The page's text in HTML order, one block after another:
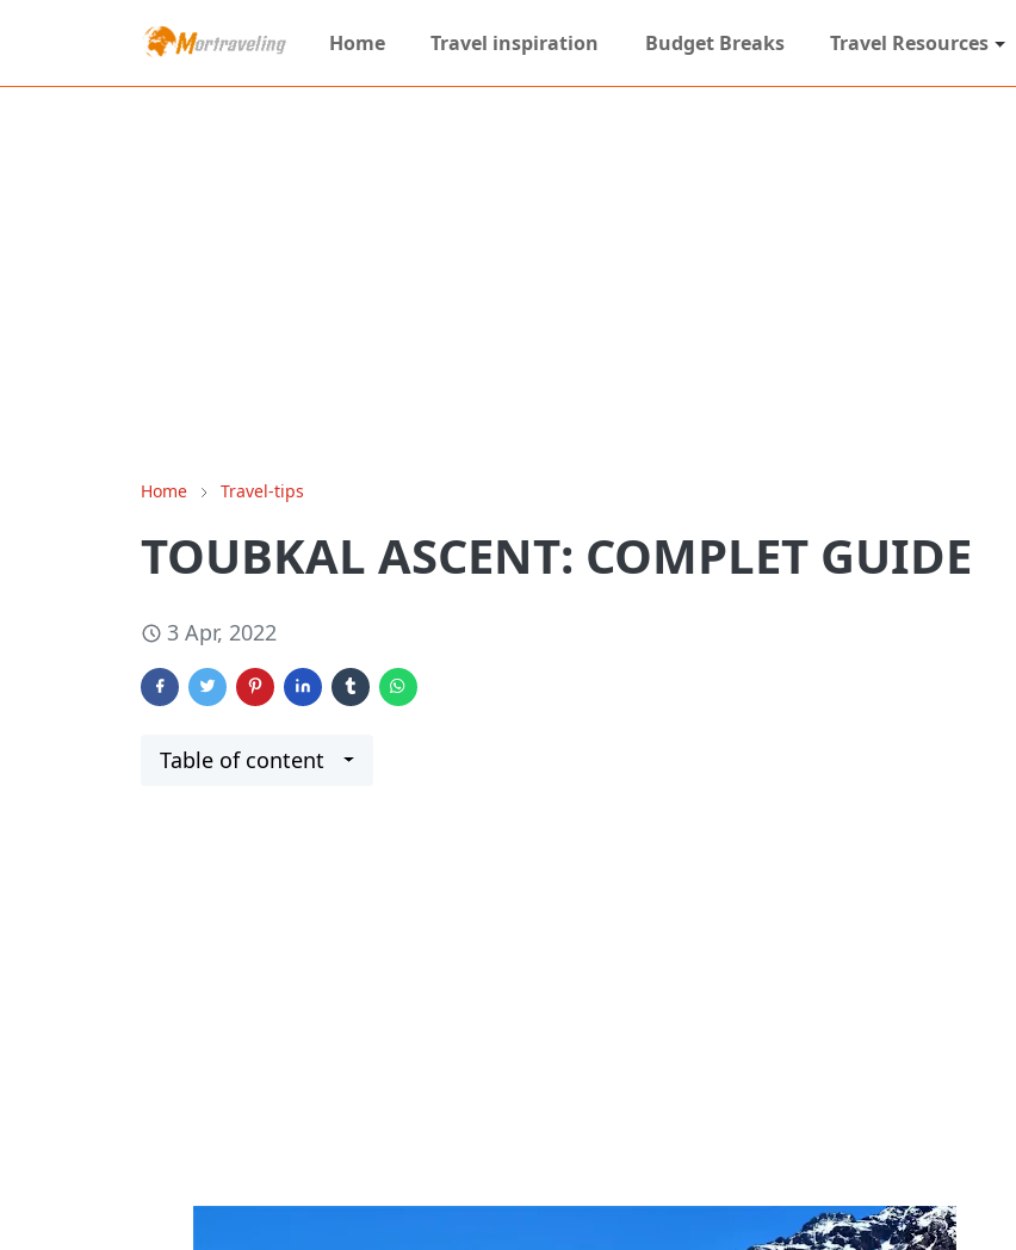
Home Travel inspiration Budget Breaks Travel Resources
Home Travel-tips
TOUBKAL ASCENT: COMPLET GUIDE
3 Apr, 2022
Table of content